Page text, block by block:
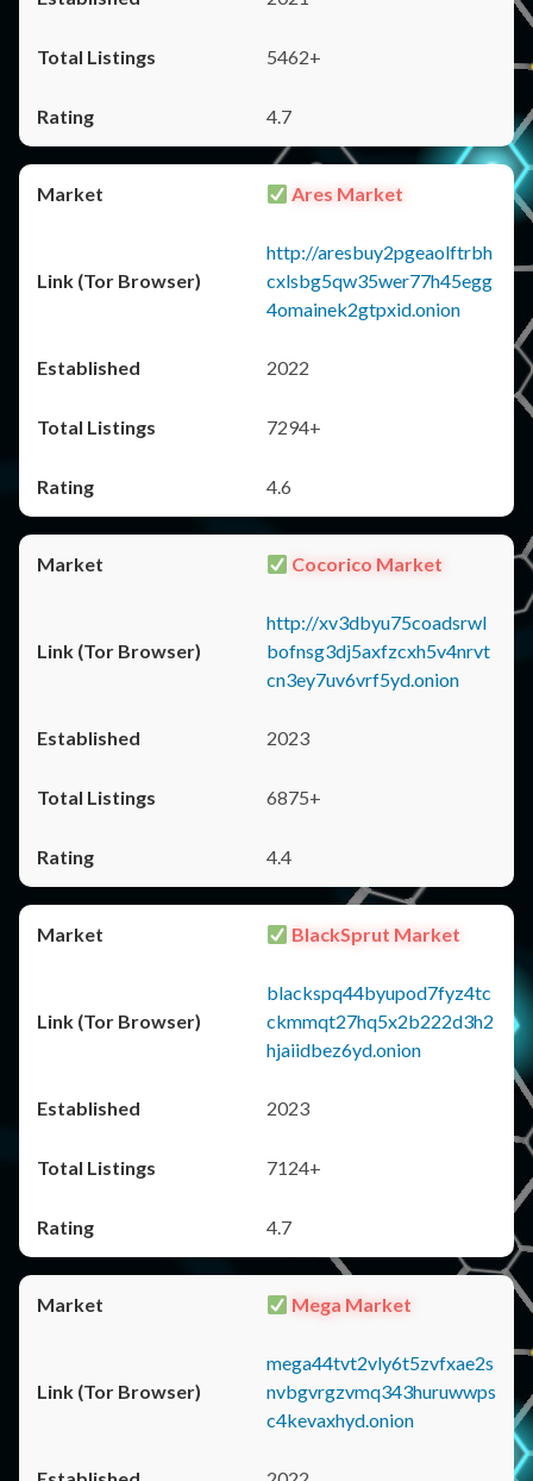
5462+
4.7
Ares Market
http://aresbuy2pgeaolftrbh
cxlsbg5qw35wer77h45egg
4omainek2gtpxid.onion
2022
7294+
4.6
Cocorico Market
http://xv3dbyu75coadsrwl
bofnsg3dj5axfzcxh5v4nrvt
cn3ey7uv6vrf5yd.onion
2023
6875+
4.4
BlackSprut Market
blackspq44byupod7fyz4tc
ckmmqt27hq5x2b222d3h2
hjaiidbez6yd.onion
2023
7124+
4.7
Mega Market
mega44tvt2vly6t5zvfxae2s
nvbgvrgzvmq343huruwwps
c4kevaxhyd.onion